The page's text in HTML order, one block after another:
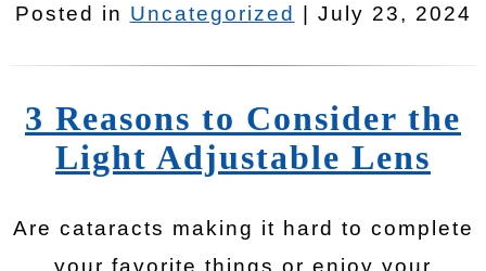
Posted in Uncategorized | July 23, 2024
3 Reasons to Consider the
Light Adjustable Lens
Are cataracts making it hard to complete